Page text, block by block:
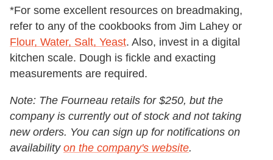
*For some excellent resources on breadmaking,
refer to any of the cookbooks from Jim Lahey or
Flour, Water, Salt, Yeast. Also, invest in a digital
kitchen scale. Dough is fickle and exacting
measurements are required.
Note: The Fourneau retails for $250, but the
company is currently out of stock and not taking
new orders. You can sign up for notifications on
availability on the company's website.